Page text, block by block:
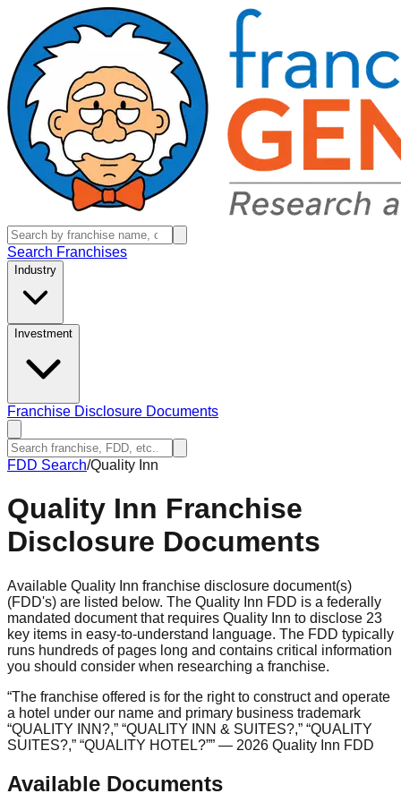
Search Franchises
Industry
Investment
Franchise Disclosure Documents
FDD Search/Quality Inn
Quality Inn Franchise
Disclosure Documents
Available Quality Inn franchise disclosure document(s)
(FDD's) are listed below. The Quality Inn FDD is a federally
mandated document that requires Quality Inn to disclose 23
key items in easy-to-understand language. The FDD typically
runs hundreds of pages long and contains critical information
you should consider when researching a franchise.
“The franchise offered is for the right to construct and operate
a hotel under our name and primary business trademark
“QUALITY INN?,” “QUALITY INN & SUITES?,” “QUALITY
SUITES?,” “QUALITY HOTEL?”” — 2026 Quality Inn FDD
Available Documents